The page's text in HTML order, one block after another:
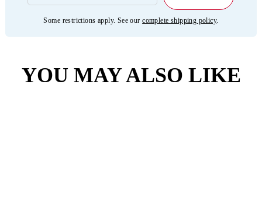
Some restrictions apply. See ourcomplete shipping policy.
YOU MAY ALSO LIKE